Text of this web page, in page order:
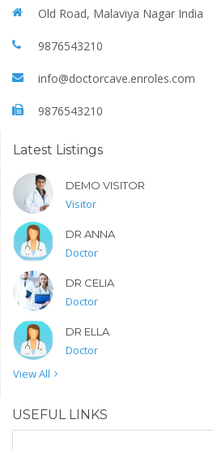
Old Road, Malaviya Nagar India
9876543210
info@doctorcave.enroles.com
9876543210
Latest Listings
DEMO VISITOR
Visitor
DR ANNA
Doctor
DR CELIA
Doctor
DR ELLA
Doctor
View All
USEFUL LINKS